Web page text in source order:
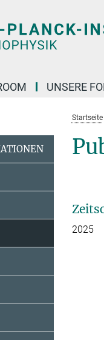
UNSERE
Startseite
2025